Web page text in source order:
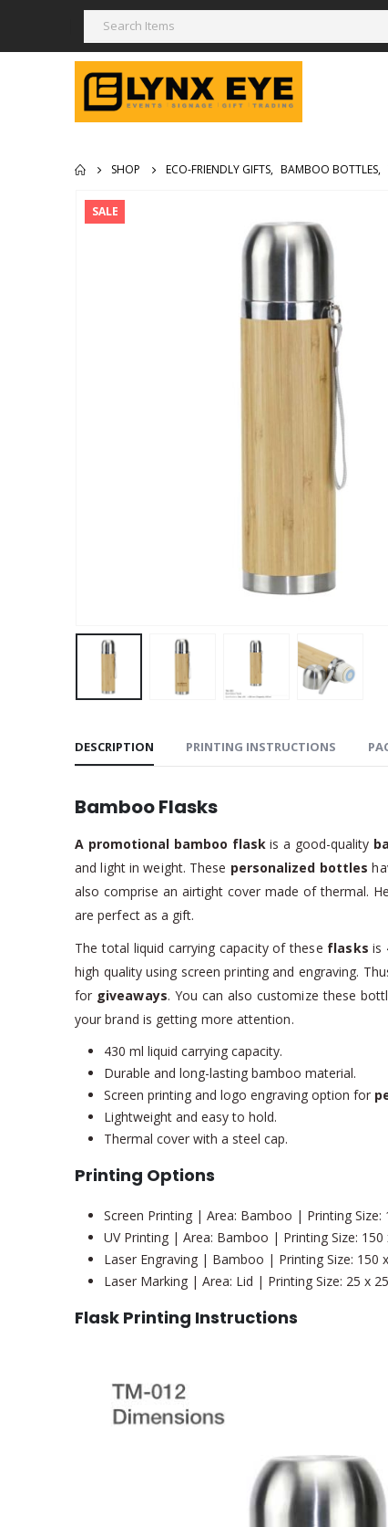
SHOP ECO-FRIENDLY GIFTS, BAMBOO BOTTLES,
SALE
DESCRIPTION PRINTING INSTRUCTIONS
Bamboo Flasks
A promotional bamboo flaskis a good-quality
and light in weight. These personalized bottles
also comprise an airtight cover made of thermal.
are perfect as a gift.
The total liquid carrying capacity of these flasks is
high quality using screen printing and engraving.
for giveaways. You can also customize these
your brand is getting more attention.
430 ml liquid carrying capacity.
Durable and long-lasting bamboo material.
Screen printing and logo engraving option for
Lightweight and easy to hold.
Thermal cover with a steel cap.
Printing Options
Screen Printing | Area: Bamboo | Printing Size:
UV Printing | Area: Bamboo | Printing Size: 150
Laser Engraving | Bamboo | Printing Size: 150
Laser Marking | Area: Lid | Printing Size: 25 x
Flask Printing Instructions